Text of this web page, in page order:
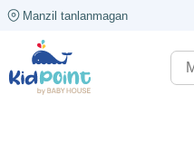
Manzil tanlanmagan